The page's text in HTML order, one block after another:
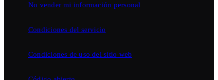
No vender mi información personal
Condiciones del servicio
Condiciones de uso del sitio web